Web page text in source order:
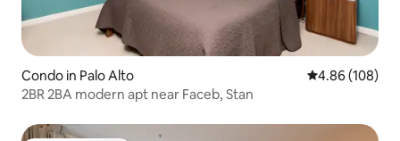
Condo in Palo Alto 4.86 out of 5
4.86 (108)
2BR 2BA modern apt near Faceb, Stan